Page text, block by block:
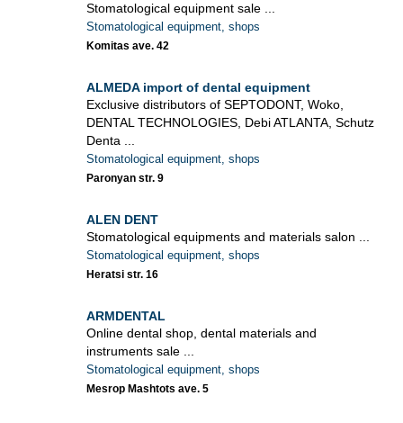
Stomatological equipment sale ...
Stomatological equipment, shops
Komitas ave. 42
ALMEDA import of dental equipment
Exclusive distributors of SEPTODONT, Woko,
DENTAL TECHNOLOGIES, Debi ATLANTA, Schutz
Denta ...
Stomatological equipment, shops
Paronyan str. 9
ALEN DENT
Stomatological equipments and materials salon ...
Stomatological equipment, shops
Heratsi str. 16
ARMDENTAL
Online dental shop, dental materials and
instruments sale ...
Stomatological equipment, shops
Mesrop Mashtots ave. 5